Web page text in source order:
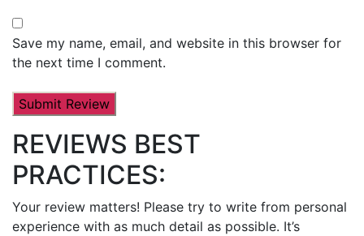
Save my name, email, and website in this browser for
the next time I comment.
REVIEWS BEST
PRACTICES:
Your review matters! Please try to write from personal
experience with as much detail as possible. It’s